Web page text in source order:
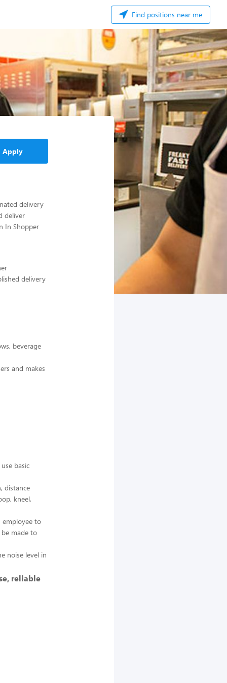
Find positions near me
Apply
delivery
deliver
In Shopper
delivery
beverage
and makes
basic
distance
kneel,
employee to
be made to
noise level in
reliable